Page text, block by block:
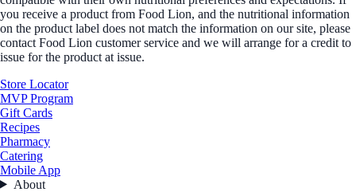
you receive a product from Food Lion, and the nutritional information
on the product label does not match the information on our site, please
contact Food Lion customer service and we will arrange for a credit to
issue for the product at issue.
Store Locator
MVP Program
Gift Cards
Recipes
Pharmacy
Catering
Mobile App
About